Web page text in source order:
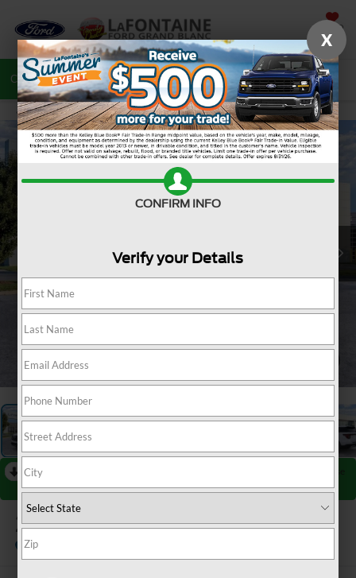
SAVED
Call 810-487-6502 Directions Search
RECENT PRICE DROP!
Reduced by $4,000 since Jul 08, 2026
2026Ford Explorer Platinum
In Stock
X
CONFIRM INFO
Verify your Details